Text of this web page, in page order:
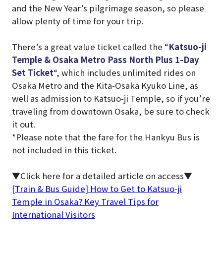
and the New Year’s pilgrimage season, so please
allow plenty of time for your trip.
There’s a great value ticket called the “Katsuo-ji
Temple & Osaka Metro Pass North Plus 1-Day
Set Ticket“, which includes unlimited rides on
Osaka Metro and the Kita-Osaka Kyuko Line, as
well as admission to Katsuo-ji Temple, so if you’re
traveling from downtown Osaka, be sure to check
it out.
*Please note that the fare for the Hankyu Bus is
not included in this ticket.
▼Click here for a detailed article on access▼
[Train & Bus Guide] How to Get to Katsuo-ji
Temple in Osaka? Key Travel Tips for
International Visitors